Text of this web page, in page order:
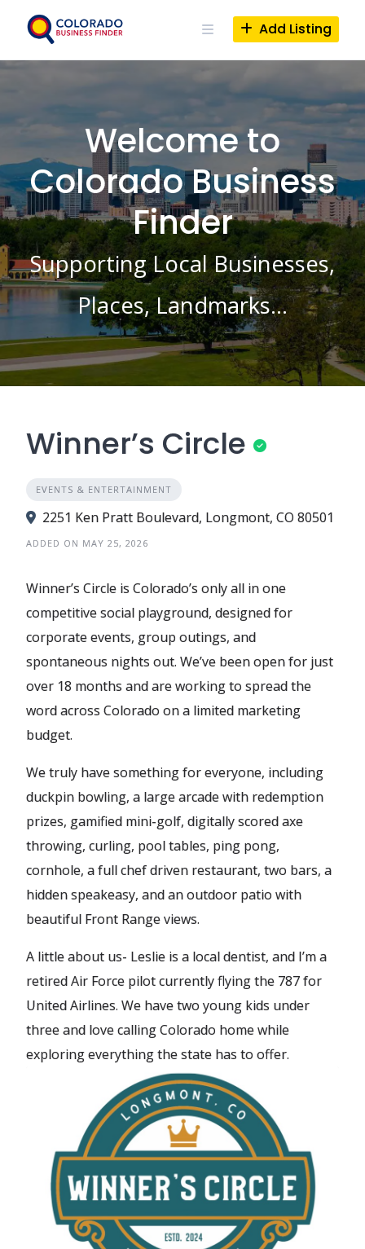
Add Listing
Welcome to
Colorado Business
Finder
Supporting Local Businesses,
Places, Landmarks…
Winner’s Circle
EVENTS & ENTERTAINMENT
2251 Ken Pratt Boulevard, Longmont, CO 80501
ADDED ON MAY 25, 2026
Winner’s Circle is Colorado’s only all in one
competitive social playground, designed for
corporate events, group outings, and
spontaneous nights out. We’ve been open for just
over 18 months and are working to spread the
word across Colorado on a limited marketing
budget.
We truly have something for everyone, including
duckpin bowling, a large arcade with redemption
prizes, gamified mini-golf, digitally scored axe
throwing, curling, pool tables, ping pong,
cornhole, a full chef driven restaurant, two bars, a
hidden speakeasy, and an outdoor patio with
beautiful Front Range views.
A little about us- Leslie is a local dentist, and I’m a
retired Air Force pilot currently flying the 787 for
United Airlines. We have two young kids under
three and love calling Colorado home while
exploring everything the state has to offer.